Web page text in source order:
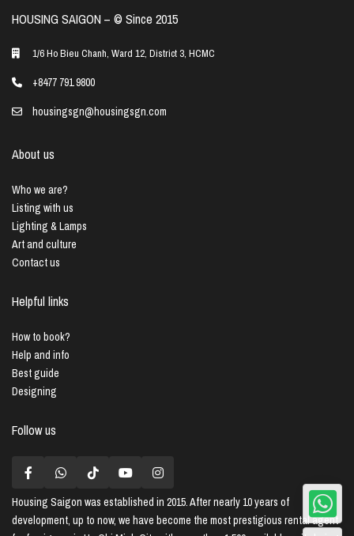
HOUSING SAIGON – ©️ Since 2015
1/6 Ho Bieu Chanh, Ward 12, District 3, HCMC
+8477 791 9800
housingsgn@housingsgn.com
About us
Who we are?
Listing with us
Lighting & Lamps
Art and culture
Contact us
Helpful links
How to book?
Help and info
Best guide
Designing
Follow us
Housing Saigon was established in 2015. After nearly 10 years of
development, up to now, we have become the most prestigious rental agent